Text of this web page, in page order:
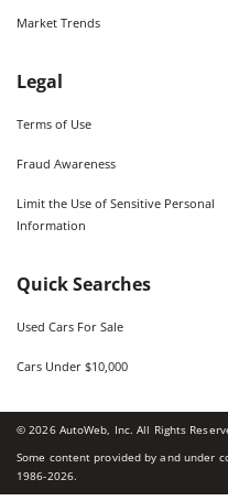
Market Trends
Legal
Terms of Use
Fraud Awareness
Limit the Use of Sensitive Personal
Information
Quick Searches
Used Cars For Sale
Cars Under $10,000
©2026AutoWeb, Inc. All Rights
Some content provided by and under
1986-2026.